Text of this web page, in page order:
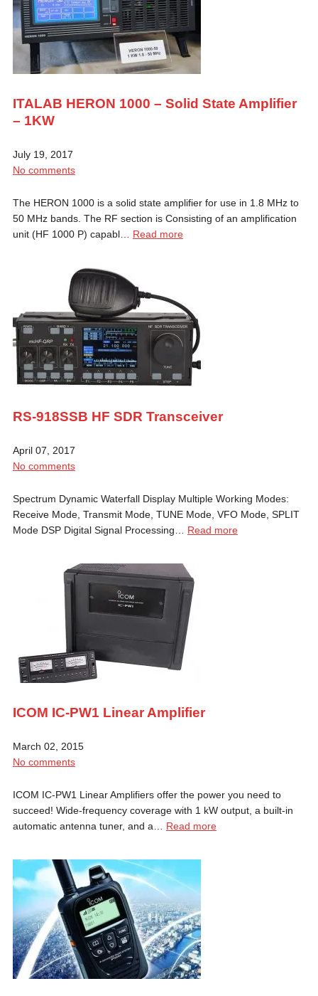
ITALAB HERON 1000 – Solid State Amplifier
– 1KW
July 19, 2017
No comments
The HERON 1000 is a solid state amplifier for use in 1.8 MHz to
50 MHz bands. The RF section is Consisting of an amplification
unit (HF 1000 P) capabl… Read more
RS-918SSB HF SDR Transceiver
April 07, 2017
No comments
Spectrum Dynamic Waterfall Display Multiple Working Modes:
Receive Mode, Transmit Mode, TUNE Mode, VFO Mode, SPLIT
Mode DSP Digital Signal Processing… Read more
ICOM IC-PW1 Linear Amplifier
March 02, 2015
No comments
ICOM IC-PW1 Linear Amplifiers offer the power you need to
succeed! Wide-frequency coverage with 1 kW output, a built-in
automatic antenna tuner, and a… Read more